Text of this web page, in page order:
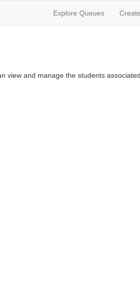
Explore Queues
view and manage the students